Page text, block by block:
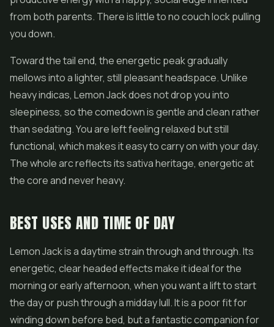
from both parents. There is little to no couch lock pulling
you down.
Toward the tail end, the energetic peak gradually
mellows into a lighter, still pleasant headspace. Unlike
heavy indicas, Lemon Jack does not drop you into
sleepiness, so the comedown is gentle and clean rather
than sedating. You are left feeling relaxed but still
functional, which makes it easy to carry on with your day.
The whole arc reflects its sativa heritage, energetic at
the core and never heavy.
BEST USES AND TIME OF DAY
Lemon Jack is a daytime strain through and through. Its
energetic, clear headed effects make it ideal for the
morning or early afternoon, when you want a lift to start
the day or push through a midday lull. It is a poor fit for
winding down before bed, but a fantastic companion for